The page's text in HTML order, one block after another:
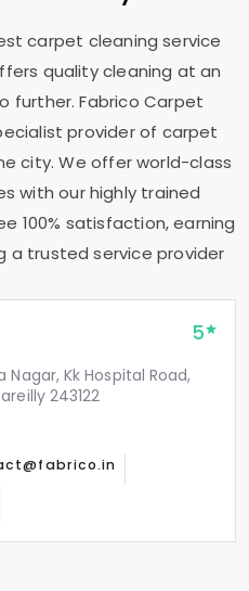
carpet cleaning service
quality cleaning at an
further. Fabrico Carpet
provider of carpet
city. We offer world-class
with our highly trained
100% satisfaction, earning
a trusted service provider
5
Nagar, Kk Hospital Road,
243122